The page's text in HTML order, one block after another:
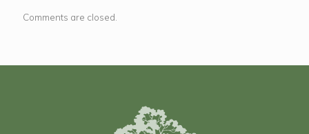
Comments are closed.